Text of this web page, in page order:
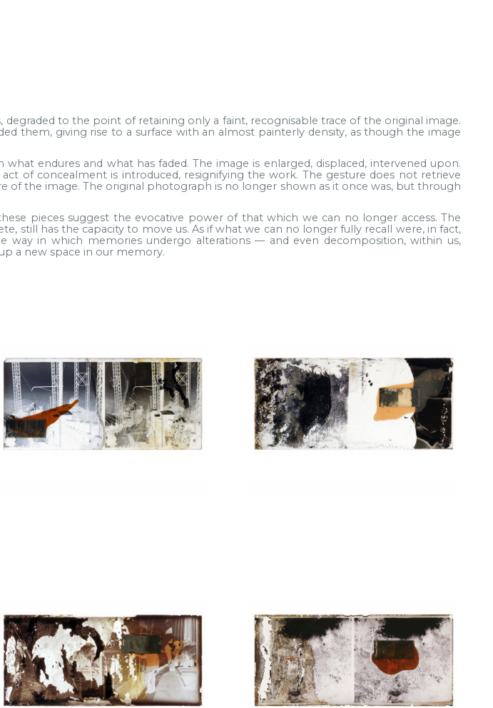
to the point of retaining only a faint, recognisable trace of the original image.
them, giving rise to a surface with an almost painterly density, as though the image
endures and what has faded. The image is enlarged, displaced, intervened upon.
of concealment is introduced, resignifying the work. The gesture does not retrieve
of the image. The original photograph is no longer shown as it once was, but through
pieces suggest the evocative power of that which we can no longer access. The
still has the capacity to move us. As if what we can no longer fully recall were, in fact,
way in which memories undergo alterations — and even decomposition, within us,
a new space in our memory.